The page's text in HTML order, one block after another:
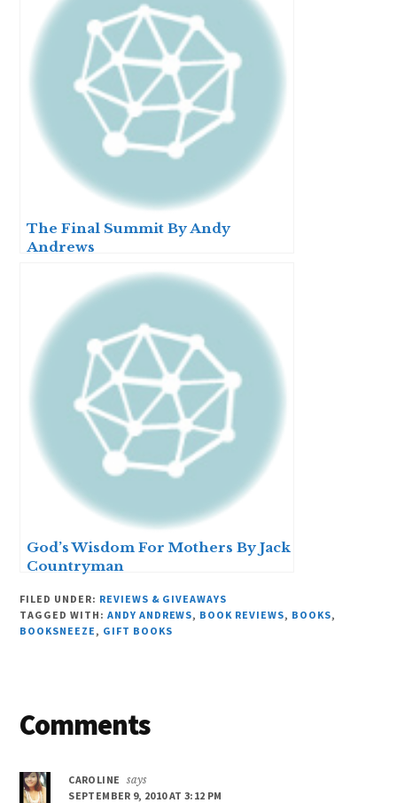
The Final Summit By Andy
Andrews
God’s Wisdom For Mothers By Jack
Countryman
FILED UNDER: REVIEWS & GIVEAWAYS
TAGGED WITH: ANDY ANDREWS, BOOK REVIEWS, BOOKS,
BOOKSNEEZE, GIFT BOOKS
Reader
Comments
CAROLINE
says
SEPTEMBER 9, 2010 AT 3:12 PM